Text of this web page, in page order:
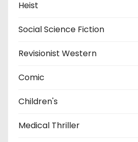
Heist
Social Science Fiction
Revisionist Western
Comic
Children's
Medical Thriller